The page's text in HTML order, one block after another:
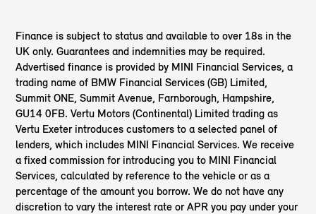
Finance is subject to status and available to over 18s in the
UK only. Guarantees and indemnities may be required.
Advertised finance is provided by MINI Financial Services, a
trading name of BMW Financial Services (GB) Limited,
Summit ONE, Summit Avenue, Farnborough, Hampshire,
GU14 0FB. Vertu Motors (Continental) Limited trading as
Vertu Exeter introduces customers to a selected panel of
lenders, which includes MINI Financial Services. We receive
a fixed commission for introducing you to MINI Financial
Services, calculated by reference to the vehicle or as a
percentage of the amount you borrow. We do not have any
discretion to vary the interest rate or APR you pay under your